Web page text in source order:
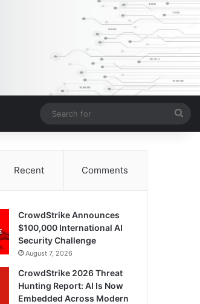
for
Recent Comments
CrowdStrike Announces
$100,000 International AI
Security Challenge
August 7, 2026
CrowdStrike 2026 Threat
Hunting Report: AI Is Now
Embedded Across Modern